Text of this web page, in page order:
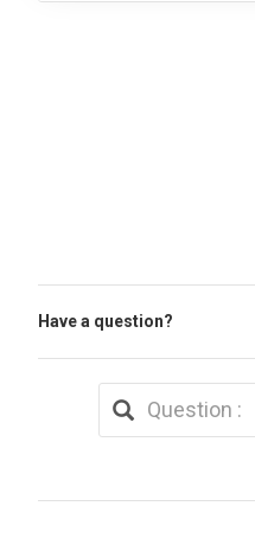
Have a question?